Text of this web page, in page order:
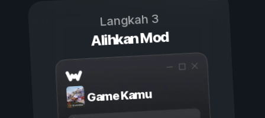
Langkah 3
Alihkan Mod
Game Kamu